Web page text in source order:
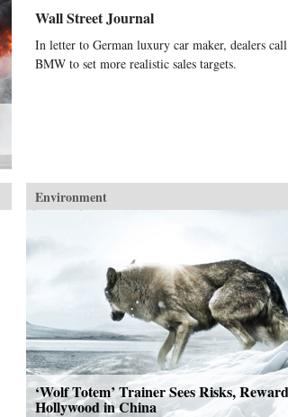
Wall Street Journal
In letter to German luxury car maker, dealers
BMW to set more realistic sales targets.
Environment
‘Wolf Totem’ Trainer Sees Risks,
Hollywood in China